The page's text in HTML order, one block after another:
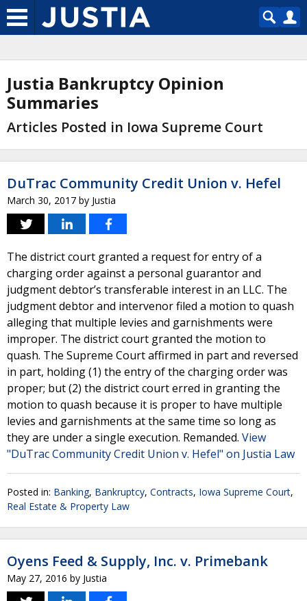
Justia Bankruptcy Opinion
Summaries
Articles Posted in Iowa Supreme Court
DuTrac Community Credit Union v. Hefel
March 30, 2017 by Justia
The district court granted a request for entry of a
charging order against a personal guarantor and
judgment debtor’s transferable interest in an LLC. The
judgment debtor and intervenor filed a motion to quash
alleging that multiple levies and garnishments were
improper. The district court granted the motion to
quash. The Supreme Court affirmed in part and reversed
in part, holding (1) the entry of the charging order was
proper; but (2) the district court erred in granting the
motion to quash because it is proper to have multiple
levies and garnishments at the same time so long as
they are under a single execution. Remanded. View
"DuTrac Community Credit Union v. Hefel" on Justia Law
Posted in: Banking, Bankruptcy, Contracts, Iowa Supreme Court,
Real Estate & Property Law
Oyens Feed & Supply, Inc. v. Primebank
May 27, 2016 by Justia